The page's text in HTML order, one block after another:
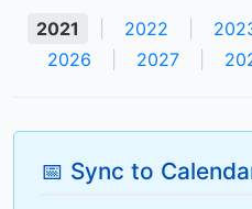
2021 2022
2026
2027
📅 Sync to